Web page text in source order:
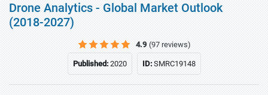
Drone Analytics - Global Market Outlook
(2018-2027)
4.9 (97 reviews)
Published:2020 ID:SMRC19148